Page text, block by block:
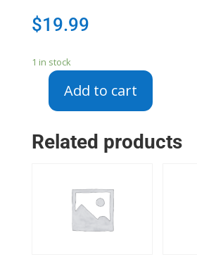
$19.99
1 in stock
Refrigerator
Tube
Fitting
4932JA3014A
Add to cart
Related products